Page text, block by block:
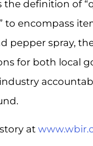
the definition of
to encompass
pepper spray,
for both local
at